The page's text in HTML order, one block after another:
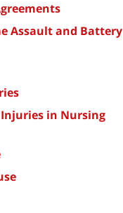
Assault and Battery
in Nursing